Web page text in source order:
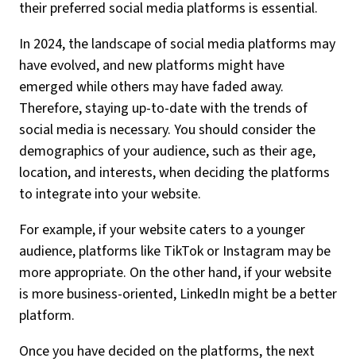
their preferred social media platforms is essential.
In 2024, the landscape of social media platforms may
have evolved, and new platforms might have
emerged while others may have faded away.
Therefore, staying up-to-date with the trends of
social media is necessary. You should consider the
demographics of your audience, such as their age,
location, and interests, when deciding the platforms
to integrate into your website.
For example, if your website caters to a younger
audience, platforms like TikTok or Instagram may be
more appropriate. On the other hand, if your website
is more business-oriented, LinkedIn might be a better
platform.
Once you have decided on the platforms, the next